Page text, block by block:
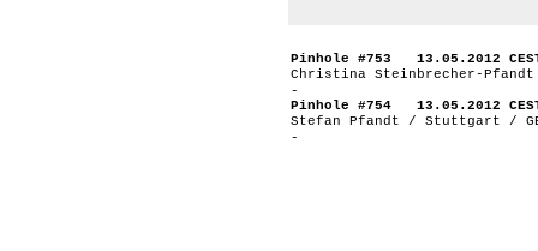
Pinhole #753 13.05.2012
Christina Steinbrecher-
-
Pinhole #754 13.05.2012
Stefan Pfandt / Stuttgart /
-